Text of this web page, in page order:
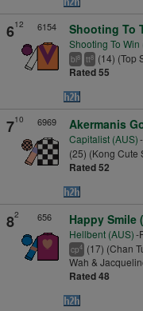
612 6154 Shooting To
Shooting To Win
bl8 tt8 (14) (Top
Rated 55
710 6969 Akermanis
Capitalist (AUS)
(25) (Kong Cute
Rated 52
82 656 Happy Smile
Hellbent (AUS)-
cp4 (17) (Chan
Wah &
Rated 48